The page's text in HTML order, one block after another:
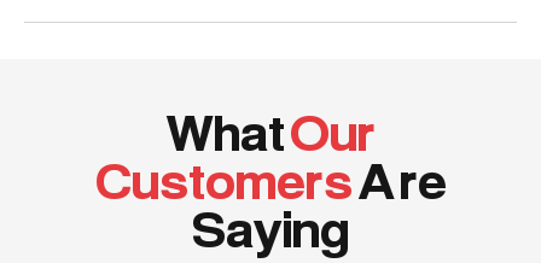
WhatOur
CustomersA re
Saying